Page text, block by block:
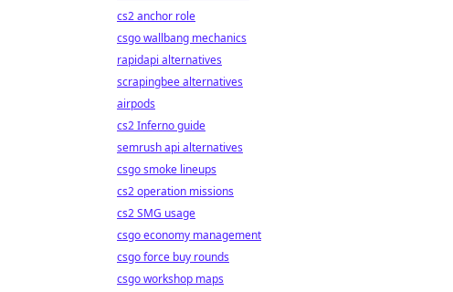
cs2 anchor role
csgo wallbang mechanics
rapidapi alternatives
scrapingbee alternatives
airpods
cs2 Inferno guide
semrush api alternatives
csgo smoke lineups
cs2 operation missions
cs2 SMG usage
csgo economy management
csgo force buy rounds
csgo workshop maps